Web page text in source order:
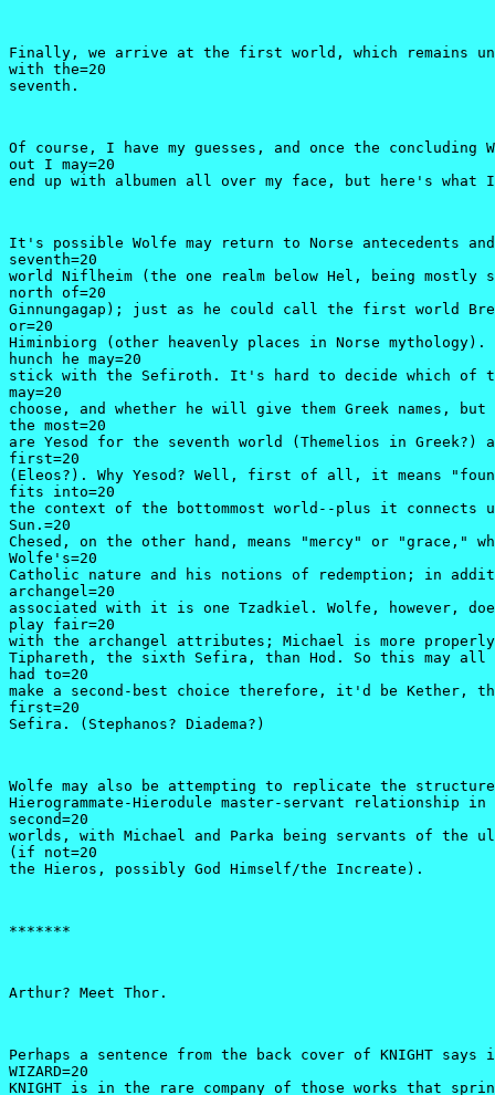
Finally, we arrive at the first world, which remains
with the=20
seventh.
Of course, I have my guesses, and once the concluding
out I may=20
end up with albumen all over my face, but here's
It's possible Wolfe may return to Norse antecedents
seventh=20
world Niflheim (the one realm below Hel, being mostly
north of=20
Ginnungagap); just as he could call the first world
or=20
Himinbiorg (other heavenly places in Norse
hunch he may=20
stick with the Sefiroth. It's hard to decide which of
may=20
choose, and whether he will give them Greek names,
the most=20
are Yesod for the seventh world (Themelios in Greek?)
first=20
(Eleos?). Why Yesod? Well, first of all, it means
fits into=20
the context of the bottommost world--plus it connects
Sun.=20
Chesed, on the other hand, means "mercy" or "grace,"
Wolfe's=20
Catholic nature and his notions of redemption; in
archangel=20
associated with it is one Tzadkiel. Wolfe, however,
play fair=20
with the archangel attributes; Michael is more properly
Tiphareth, the sixth Sefira, than Hod. So this may
had to=20
make a second-best choice therefore, it'd be Kether,
first=20
Sefira. (Stephanos? Diadema?)
Wolfe may also be attempting to replicate the
Hierogrammate-Hierodule master-servant relationship
second=20
worlds, with Michael and Parka being servants of the
(if not=20
the Hieros, possibly God Himself/the Increate).
*******
Arthur? Meet Thor.
Perhaps a sentence from the back cover of KNIGHT
WIZARD=20
KNIGHT is in the rare company of those works that